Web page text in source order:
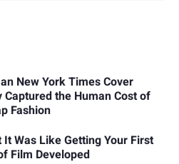
New York Times Cover
Captured the Human Cost of
Fashion
It Was Like Getting Your First
Film Developed